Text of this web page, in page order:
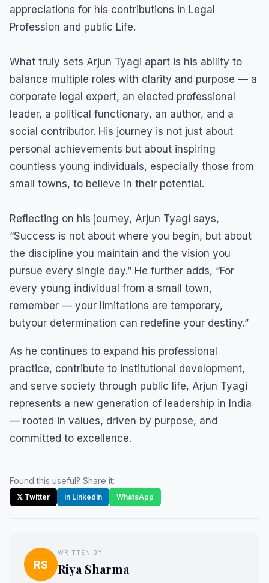
appreciations for his contributions in Legal
Profession and public Life.
What truly sets Arjun Tyagi apart is his ability to
balance multiple roles with clarity and purpose — a
corporate legal expert, an elected professional
leader, a political functionary, an author, and a
social contributor. His journey is not just about
personal achievements but about inspiring
countless young individuals, especially those from
small towns, to believe in their potential.
Reflecting on his journey, Arjun Tyagi says,
“Success is not about where you begin, but about
the discipline you maintain and the vision you
pursue every single day.” He further adds, “For
every young individual from a small town,
remember — your limitations are temporary,
butyour determination can redefine your destiny.”
As he continues to expand his professional
practice, contribute to institutional development,
and serve society through public life, Arjun Tyagi
represents a new generation of leadership in India
— rooted in values, driven by purpose, and
committed to excellence.
Found this useful? Share it:
𝕏 Twitter in LinkedIn WhatsApp
RS
WRITTEN BY
Riya Sharma